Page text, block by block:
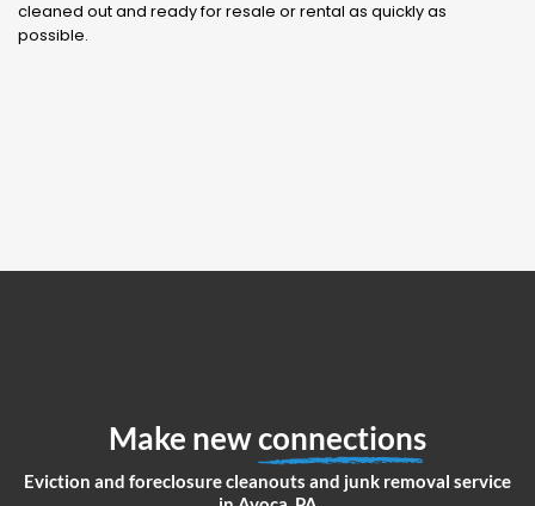
cleaned out and ready for resale or rental as quickly as
possible.
Make newconnections
Eviction and foreclosure cleanouts and junk removal service